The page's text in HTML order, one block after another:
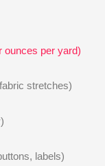
ounces per yard)
stretches)
labels)